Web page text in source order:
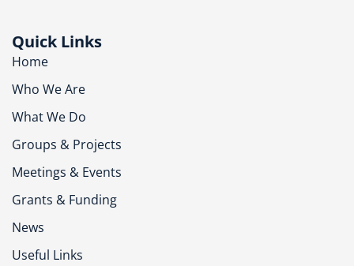
Quick Links
Home
Who We Are
What We Do
Groups & Projects
Meetings & Events
Grants & Funding
News
Useful Links